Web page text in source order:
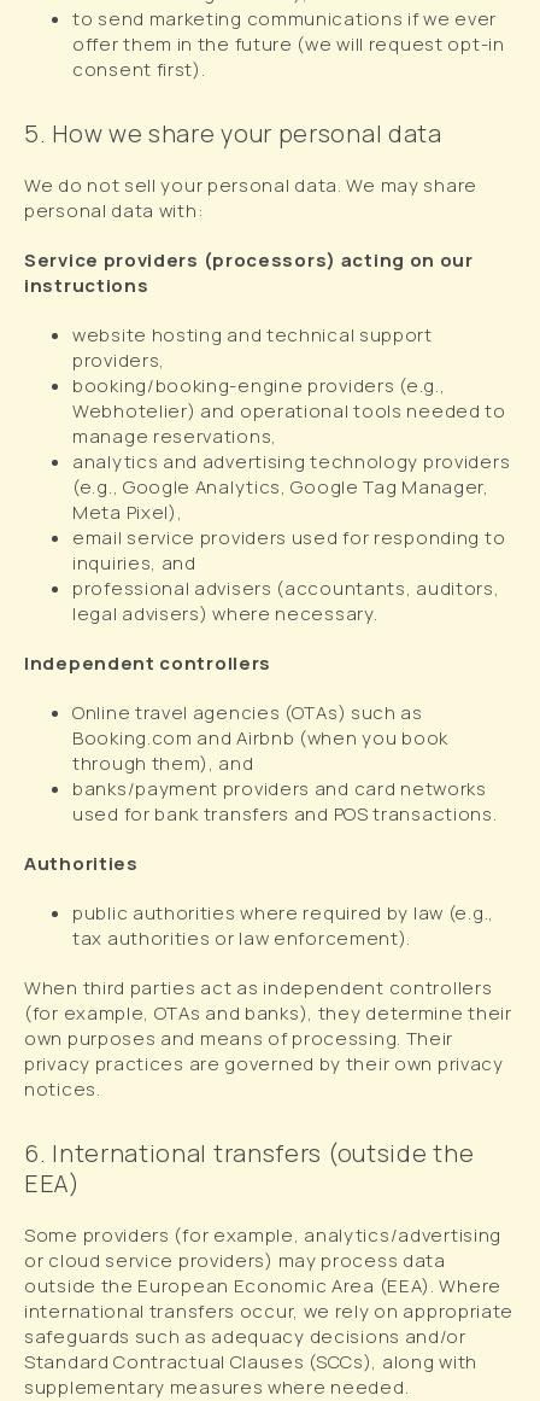
to send marketing communications if we ever
offer them in the future (we will request opt-in
consent first).
5. How we share your personal data
We do not sell your personal data. We may share
personal data with:
Service providers (processors) acting on our
instructions
website hosting and technical support
providers,
booking/booking-engine providers (e.g.,
Webhotelier) and operational tools needed to
manage reservations,
analytics and advertising technology providers
(e.g., Google Analytics, Google Tag Manager,
Meta Pixel),
email service providers used for responding to
inquiries, and
professional advisers (accountants, auditors,
legal advisers) where necessary.
Independent controllers
Online travel agencies (OTAs) such as
Booking.com and Airbnb (when you book
through them), and
banks/payment providers and card networks
used for bank transfers and POS transactions.
Authorities
public authorities where required by law (e.g.,
tax authorities or law enforcement).
When third parties act as independent controllers
(for example, OTAs and banks), they determine their
own purposes and means of processing. Their
privacy practices are governed by their own privacy
notices.
6. International transfers (outside the
EEA)
Some providers (for example, analytics/advertising
or cloud service providers) may process data
outside the European Economic Area (EEA). Where
international transfers occur, we rely on appropriate
safeguards such as adequacy decisions and/or
Standard Contractual Clauses (SCCs), along with
supplementary measures where needed.